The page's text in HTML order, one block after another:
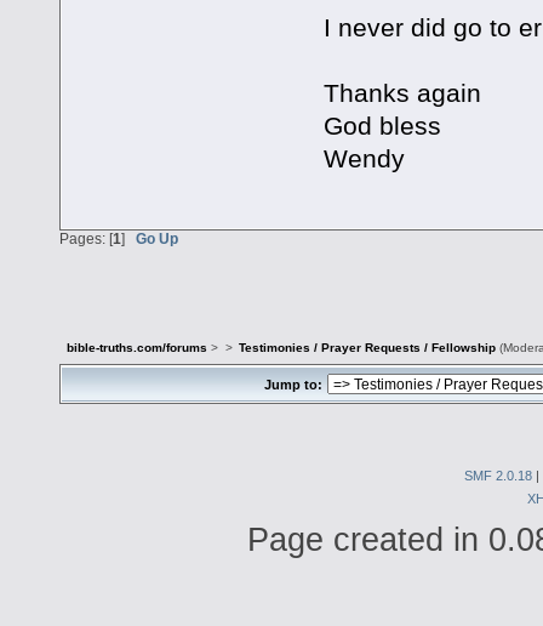
I never did go to
Thanks again
God bless
Wendy
Pages: [1] Go Up
bible-truths.com/forums > > Testimonies / Prayer Requests / Fellowship
Jump to:
SMF 2.0.18 |
Page created in